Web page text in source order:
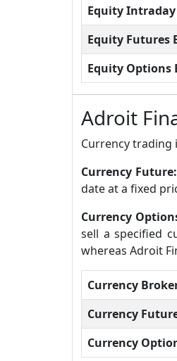
Equity
Equity Futures
Equity Options
Adroit
Currency trading
Currency
date at a fixed
Currency
sell a specified
whereas Adroit
Currency
Currency
Currency